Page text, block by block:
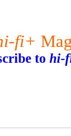
fi+
to hi-